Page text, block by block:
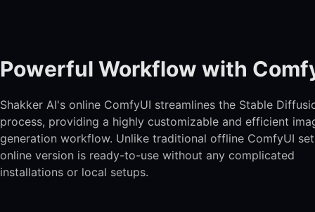
Powerful Workflow with
Shakker AI's online ComfyUI streamlines the Stable
process, providing a highly customizable and efficient
generation workflow. Unlike traditional offline ComfyUI
online version is ready-to-use without any complicated
installations or local setups.